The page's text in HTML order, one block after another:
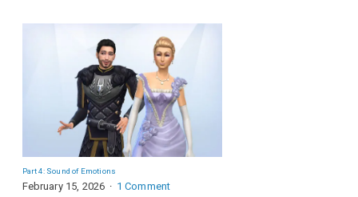
Part 4: Sound of Emotions
February 15, 2026 1 Comment